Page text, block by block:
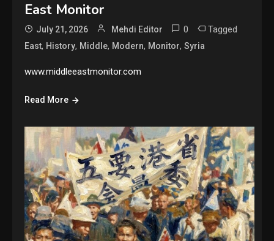
East Monitor
July 21, 2026 Mehdi Editor 0 Tagged
East, History, Middle, Modern, Monitor,Syria
www.middleeastmonitor.com
Read More